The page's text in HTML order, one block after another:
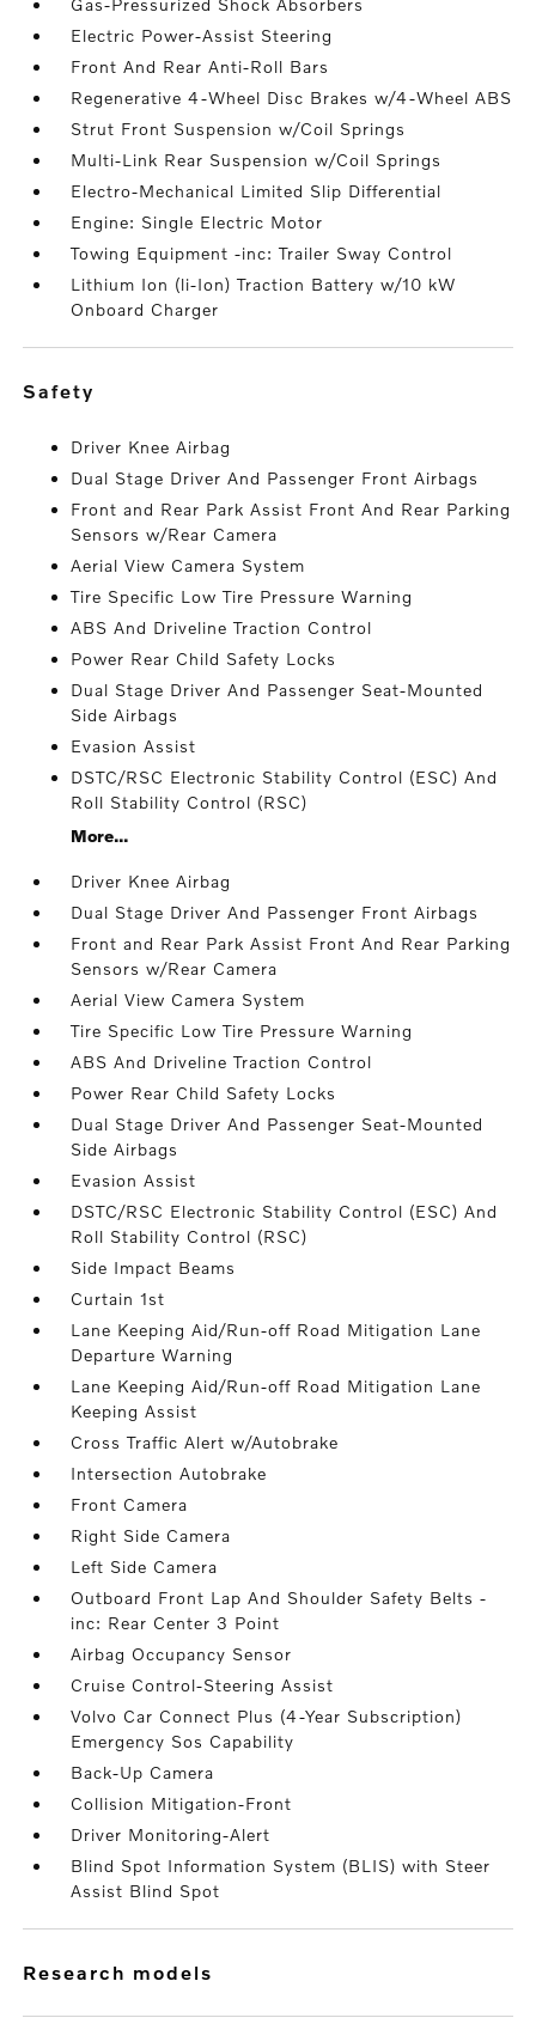
Gas-Pressurized Shock Absorbers
Electric Power-Assist Steering
Front And Rear Anti-Roll Bars
Regenerative 4-Wheel Disc Brakes w/4-Wheel ABS
Strut Front Suspension w/Coil Springs
Multi-Link Rear Suspension w/Coil Springs
Electro-Mechanical Limited Slip Differential
Engine: Single Electric Motor
Towing Equipment -inc: Trailer Sway Control
Lithium Ion (li-Ion) Traction Battery w/10 kW
Onboard Charger
safety
Driver Knee Airbag
Dual Stage Driver And Passenger Front Airbags
Front and Rear Park Assist Front And Rear Parking
Sensors w/Rear Camera
Aerial View Camera System
Tire Specific Low Tire Pressure Warning
ABS And Driveline Traction Control
Power Rear Child Safety Locks
Dual Stage Driver And Passenger Seat-Mounted
Side Airbags
Evasion Assist
DSTC/RSC Electronic Stability Control (ESC) And
Roll Stability Control (RSC)
More...
Driver Knee Airbag
Dual Stage Driver And Passenger Front Airbags
Front and Rear Park Assist Front And Rear Parking
Sensors w/Rear Camera
Aerial View Camera System
Tire Specific Low Tire Pressure Warning
ABS And Driveline Traction Control
Power Rear Child Safety Locks
Dual Stage Driver And Passenger Seat-Mounted
Side Airbags
Evasion Assist
DSTC/RSC Electronic Stability Control (ESC) And
Roll Stability Control (RSC)
Side Impact Beams
Curtain 1st
Lane Keeping Aid/Run-off Road Mitigation Lane
Departure Warning
Lane Keeping Aid/Run-off Road Mitigation Lane
Keeping Assist
Cross Traffic Alert w/Autobrake
Intersection Autobrake
Front Camera
Right Side Camera
Left Side Camera
Outboard Front Lap And Shoulder Safety Belts -
inc: Rear Center 3 Point
Airbag Occupancy Sensor
Cruise Control-Steering Assist
Volvo Car Connect Plus (4-Year Subscription)
Emergency Sos Capability
Back-Up Camera
Collision Mitigation-Front
Driver Monitoring-Alert
Blind Spot Information System (BLIS) with Steer
Assist Blind Spot
research models